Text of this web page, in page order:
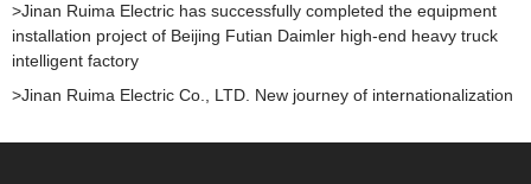
>Jinan Ruima Electric has successfully completed the equipment
installation project of Beijing Futian Daimler high-end heavy truck
intelligent factory
>Jinan Ruima Electric Co., LTD. New journey of internationalization